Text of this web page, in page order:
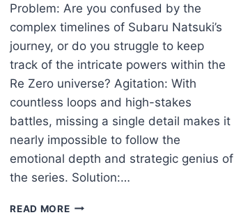
Problem: Are you confused by the
complex timelines of Subaru Natsuki’s
journey, or do you struggle to keep
track of the intricate powers within the
Re Zero universe? Agitation: With
countless loops and high-stakes
battles, missing a single detail makes it
nearly impossible to follow the
emotional depth and strategic genius of
the series. Solution:…
READ MORETHE